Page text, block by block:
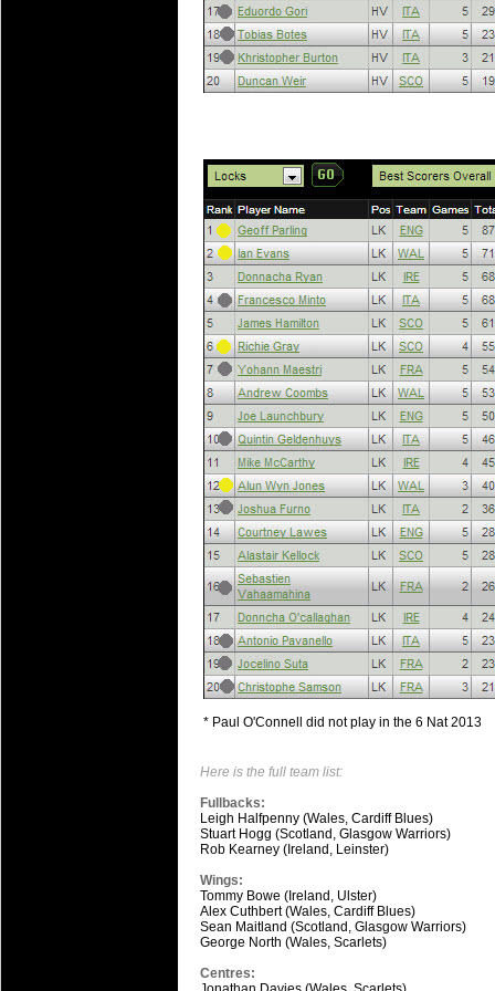
Super 15 Round 4 - Best
Check out the individual performers -
20 Mar 2016 by The Commish 29 views
20 Mar 2016 byThe Commish 30 views
6 Nations Full Series - Best
Check out the individual performers -
final Round and the entire Series.
20 Mar 2016 byThe Commish 31 views
6 Nations Full Series - Best
Check out the individual performers -
series.
* Paul O'Connell did not play in the 6 Nat 2013
Here is the full team list:
Fullbacks:
Leigh Halfpenny (Wales, Cardiff Blues)
Stuart Hogg (Scotland, Glasgow Warriors)
Rob Kearney (Ireland, Leinster)
Wings:
Tommy Bowe (Ireland, Ulster)
Alex Cuthbert (Wales, Cardiff Blues)
Sean Maitland (Scotland, Glasgow Warriors)
George North (Wales, Scarlets)
Centres: